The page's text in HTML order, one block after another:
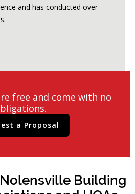
and has conducted over
free and come with no
a Proposal
Building